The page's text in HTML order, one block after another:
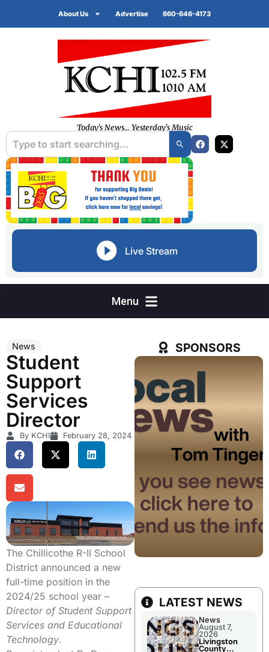
About Us Advertise 660-646-4173
Today's News... Yesterday's Music
Live Stream
News
Student
Support
Services
Director
By KCHI February 28, 2024
The Chillicothe R-II School
District announced a new
full-time position in the
2024/25 school year –
Director of Student Support
Services and Educational
Technology.
SPONSORS
LATEST NEWS
News
August 7,
2026
Livingston
County